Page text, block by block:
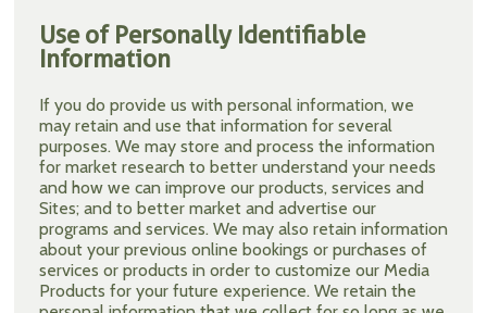
Use of Personally Identifiable
Information
If you do provide us with personal information, we
may retain and use that information for several
purposes. We may store and process the information
for market research to better understand your needs
and how we can improve our products, services and
Sites; and to better market and advertise our
programs and services. We may also retain information
about your previous online bookings or purchases of
services or products in order to customize our Media
Products for your future experience. We retain the